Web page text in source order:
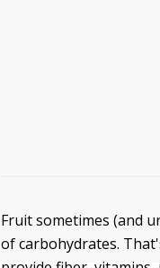
Fruit sometimes (and
of carbohydrates.